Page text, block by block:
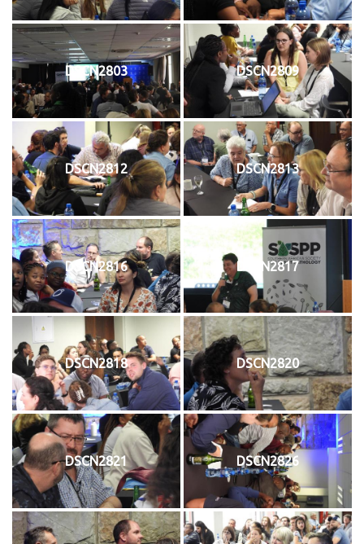
DSCN2803 DSCN2809
DSCN2812 DSCN2813
DSCN2816 DSCN2817
DSCN2818 DSCN2820
DSCN2821 DSCN2826